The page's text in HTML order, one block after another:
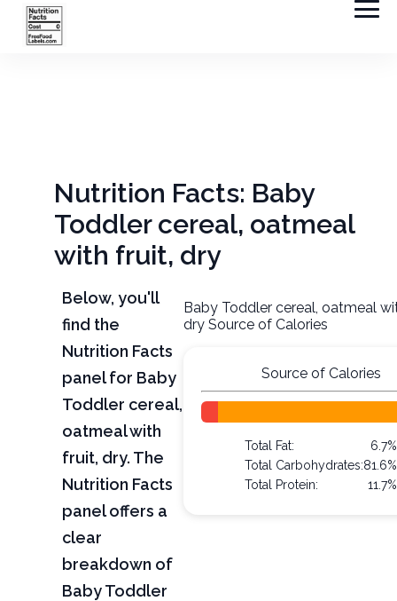
Nutrition Facts: Baby
Toddler cereal, oatmeal
with fruit, dry
Below, you'll
find the
Nutrition Facts
panel for Baby
Toddler cereal,
oatmeal with
fruit, dry. The
Nutrition Facts
panel offers a
clear
breakdown of
Baby Toddler
Baby Toddler cereal, oatmeal
dry Source of Calories
Source of Calories
Total Fat:
6.7%
Total Carbohydrates:81.6%
Total Protein:
11.7%